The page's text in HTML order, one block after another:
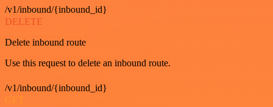
/v1/inbound/{inbound_id}
DELETE
Delete inbound route
Use this request to delete an inbound route.
/v1/inbound/{inbound_id}
GET